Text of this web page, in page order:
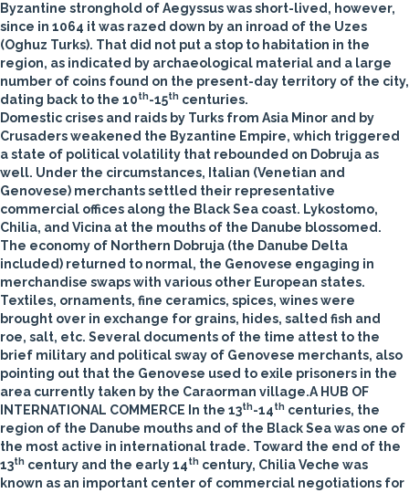
Byzantine stronghold of Aegyssus was short-lived, however,
since in 1064 it was razed down by an inroad of the Uzes
(Oghuz Turks). That did not put a stop to habitation in the
region, as indicated by archaeological material and a large
number of coins found on the present-day territory of the city,
dating back to the 10th-15th centuries.
Domestic crises and raids by Turks from Asia Minor and by
Crusaders weakened the Byzantine Empire, which triggered
a state of political volatility that rebounded on Dobruja as
well. Under the circumstances, Italian (Venetian and
Genovese) merchants settled their representative
commercial offices along the Black Sea coast. Lykostomo,
Chilia, and Vicina at the mouths of the Danube blossomed.
The economy of Northern Dobruja (the Danube Delta
included) returned to normal, the Genovese engaging in
merchandise swaps with various other European states.
Textiles, ornaments, fine ceramics, spices, wines were
brought over in exchange for grains, hides, salted fish and
roe, salt, etc. Several documents of the time attest to the
brief military and political sway of Genovese merchants, also
pointing out that the Genovese used to exile prisoners in the
area currently taken by the Caraorman village.A HUB OF
INTERNATIONAL COMMERCE In the 13th-14th centuries, the
region of the Danube mouths and of the Black Sea was one of
the most active in international trade. Toward the end of the
13th century and the early 14th century, Chilia Veche was
known as an important center of commercial negotiations for